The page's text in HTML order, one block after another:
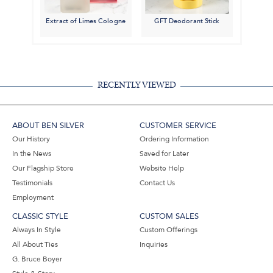
Extract of Limes Cologne GFT Deodorant Stick
RECENTLY VIEWED
ABOUT BEN SILVER
Our History
In the News
Our Flagship Store
Testimonials
Employment
CUSTOMER SERVICE
Ordering Information
Saved for Later
Website Help
Contact Us
CLASSIC STYLE
Always In Style
All About Ties
G. Bruce Boyer
CUSTOM SALES
Custom Offerings
Inquiries